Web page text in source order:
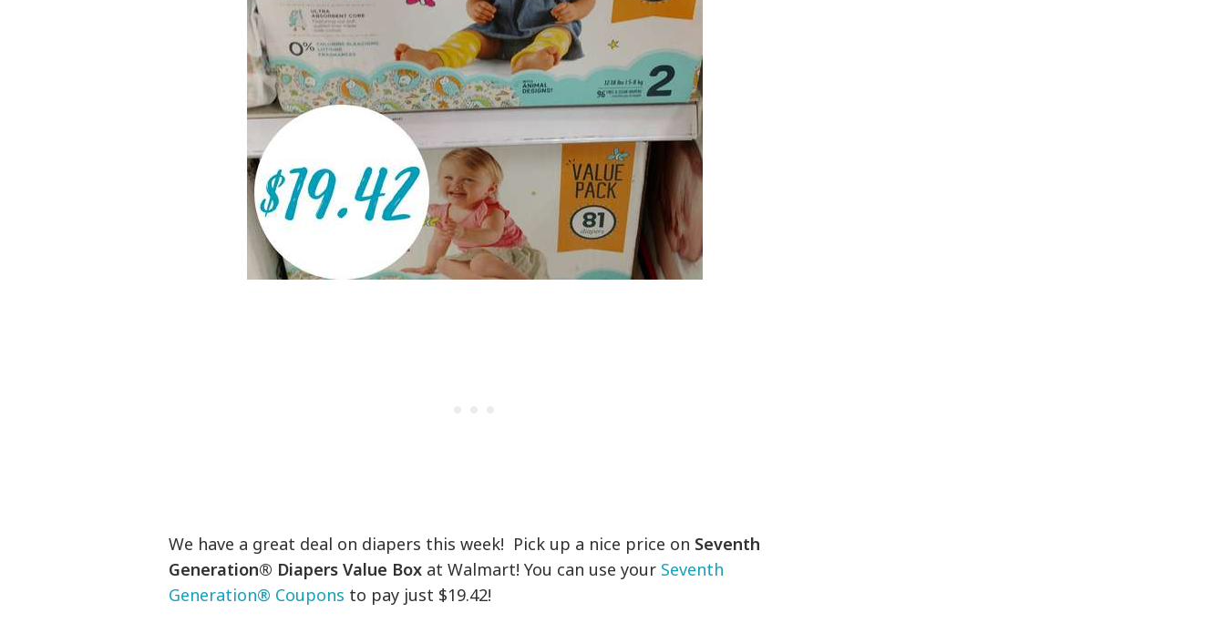
We have a great deal on diapers this week! Pick up a nice price on Seventh
Generation® Diapers Value Box at Walmart! You can use your Seventh
Generation® Coupons to pay just $19.42!